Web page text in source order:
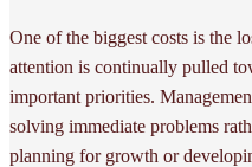
One of the biggest costs is the
attention is continually pulled
important priorities.
solving immediate problems
planning for growth or